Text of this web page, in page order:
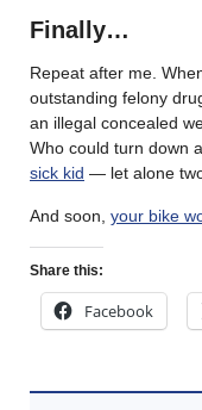
Finally…
Repeat after me.
outstanding felony
an illegal concealed
Who could turn down a
sick kid — let alone
And soon, your bike
Share this:
Facebook